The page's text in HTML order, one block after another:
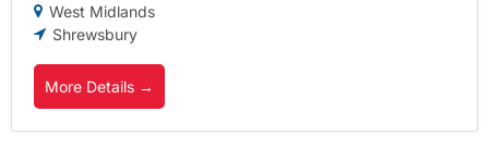
West Midlands
Shrewsbury
More Details